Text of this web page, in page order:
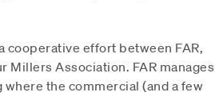
cooperative effort between FAR,
Millers Association. FAR manages
the commercial (and a few